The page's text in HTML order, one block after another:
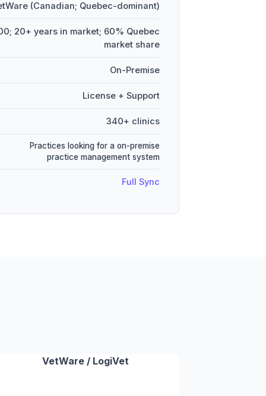
(Canadian; Quebec-dominant)
20+ years in market; 60% Quebec
market share
On-Premise
License + Support
340+ clinics
Practices looking for a on-premise
practice management system
Full Sync
VetWare / LogiVet